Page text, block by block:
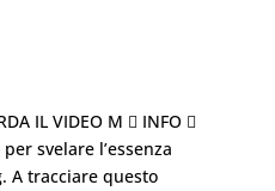
IL VIDEO M  INFO 
svelare l’essenza
A tracciare questo